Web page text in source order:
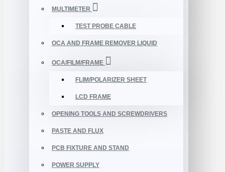
MULTIMETER
TEST PROBE CABLE
OCA AND FRAME REMOVER LIQUID
OCA/FILM/FRAME
FLIM/POLARIZER SHEET
LCD FRAME
OPENING TOOLS AND SCREWDRIVERS
PASTE AND FLUX
PCB FIXTURE AND STAND
POWER SUPPLY